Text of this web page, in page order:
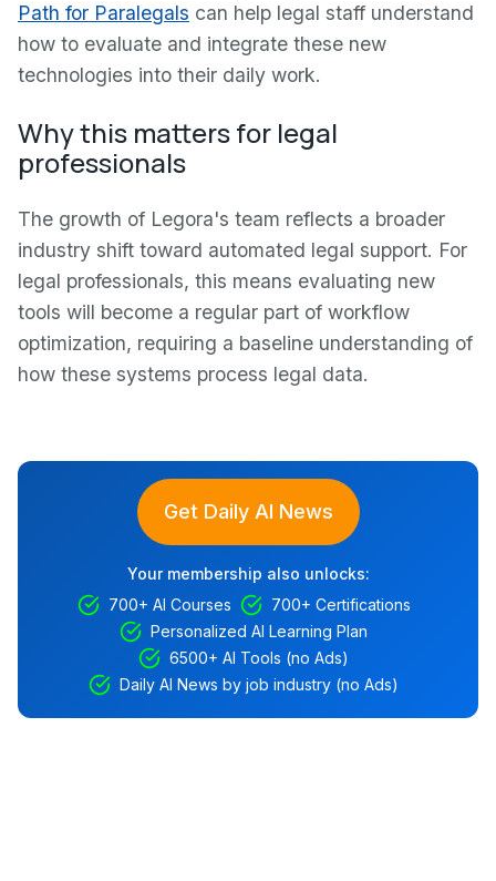
Path for Paralegals can help legal staff understand
how to evaluate and integrate these new
technologies into their daily work.
Why this matters for legal
professionals
The growth of Legora's team reflects a broader
industry shift toward automated legal support. For
legal professionals, this means evaluating new
tools will become a regular part of workflow
optimization, requiring a baseline understanding of
how these systems process legal data.
Get Daily AI News
Your membership also unlocks:
700+ AI Courses
700+ Certifications
Personalized AI Learning Plan
6500+ AI Tools (no Ads)
Daily AI News by job industry (no Ads)